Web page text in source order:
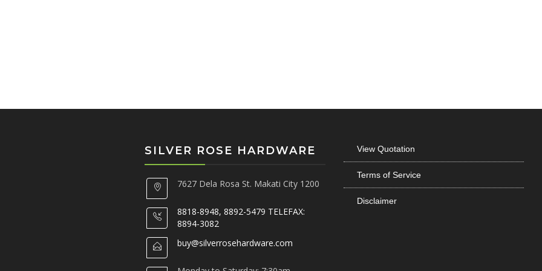
SILVER ROSE HARDWARE
7627 Dela Rosa St. Makati City 1200
8818-8948, 8892-5479 TELEFAX:
8894-3082
buy@silverrosehardware.com
View Quotation
Terms of Service
Disclaimer